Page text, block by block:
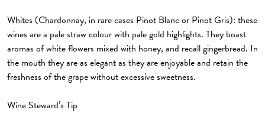
Whites (Chardonnay, in rare cases Pinot Blanc or Pinot Gris): these
wines are a pale straw colour with pale gold highlights. They boast
aromas of white flowers mixed with honey, and recall gingerbread. In
the mouth they are as elegant as they are enjoyable and retain the
freshness of the grape without excessive sweetness.
Wine Steward’s Tip